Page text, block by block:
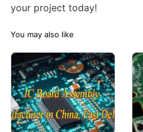
your project today!
You may also like